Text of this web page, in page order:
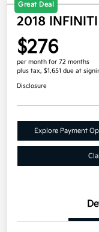
Great Deal
2018
$276
per month for 72 months
plus tax, $1,651 due at
Disclosure
Explore Payment